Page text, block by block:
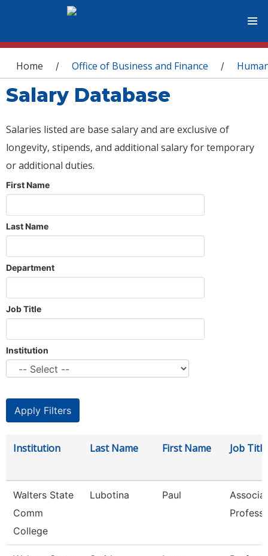
You are here
Home / Office of Business and Finance /
Salary Database
Salaries listed are base salary and are exclusive of
longevity, stipends, and additional salary for temporary
or additional duties.
First Name
Last Name
Department
Job Title
Institution
Institution Last Name First Name Job Title
Walters State
Comm
College
Lubotina Paul